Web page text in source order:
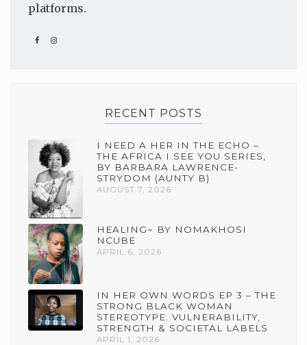
platforms.
RECENT POSTS
I NEED A HER IN THE ECHO –
THE AFRICA I SEE YOU SERIES,
BY BARBARA LAWRENCE-
STRYDOM (AUNTY B)
AUGUST 7, 2026
HEALING~ BY NOMAKHOSI
NCUBE
APRIL 6, 2026
IN HER OWN WORDS EP 3 – THE
STRONG BLACK WOMAN
STEREOTYPE: VULNERABILITY,
STRENGTH & SOCIETAL LABELS
APRIL 1, 2026